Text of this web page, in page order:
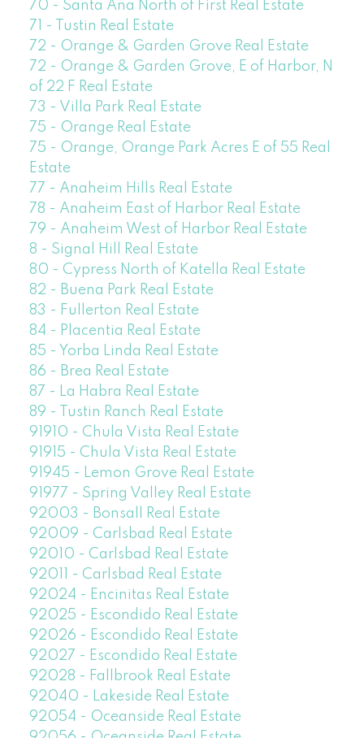
70 - Santa Ana North of First Real Estate
71 - Tustin Real Estate
72 - Orange & Garden Grove Real Estate
72 - Orange & Garden Grove, E of Harbor, N
of 22 F Real Estate
73 - Villa Park Real Estate
75 - Orange Real Estate
75 - Orange, Orange Park Acres E of 55 Real
Estate
77 - Anaheim Hills Real Estate
78 - Anaheim East of Harbor Real Estate
79 - Anaheim West of Harbor Real Estate
8 - Signal Hill Real Estate
80 - Cypress North of Katella Real Estate
82 - Buena Park Real Estate
83 - Fullerton Real Estate
84 - Placentia Real Estate
85 - Yorba Linda Real Estate
86 - Brea Real Estate
87 - La Habra Real Estate
89 - Tustin Ranch Real Estate
91910 - Chula Vista Real Estate
91915 - Chula Vista Real Estate
91945 - Lemon Grove Real Estate
91977 - Spring Valley Real Estate
92003 - Bonsall Real Estate
92009 - Carlsbad Real Estate
92010 - Carlsbad Real Estate
92011 - Carlsbad Real Estate
92024 - Encinitas Real Estate
92025 - Escondido Real Estate
92026 - Escondido Real Estate
92027 - Escondido Real Estate
92028 - Fallbrook Real Estate
92040 - Lakeside Real Estate
92054 - Oceanside Real Estate